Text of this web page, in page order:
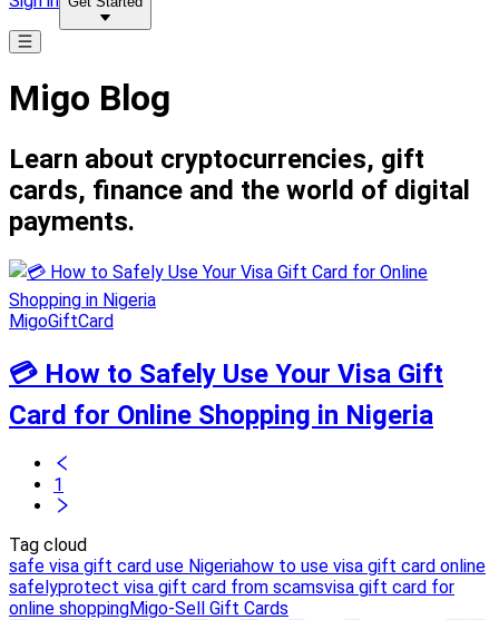
Migo Blog
Learn about cryptocurrencies, gift
cards, finance and the world of digital
payments.
MigoGiftCard
💳 How to Safely Use Your Visa Gift
Card for Online Shopping in Nigeria
1
Tag cloud
safe visa gift card use Nigeriahow to use visa gift card online
safelyprotect visa gift card from scamsvisa gift card for
online shoppingMigo-Sell Gift Cards